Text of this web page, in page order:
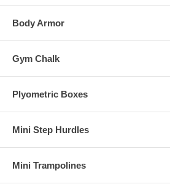
Body Armor
Gym Chalk
Plyometric Boxes
Mini Step Hurdles
Mini Trampolines